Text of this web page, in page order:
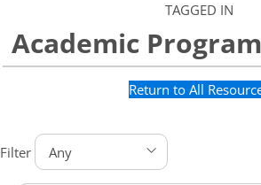
TAGGED IN
Academic
Return to All
Filter